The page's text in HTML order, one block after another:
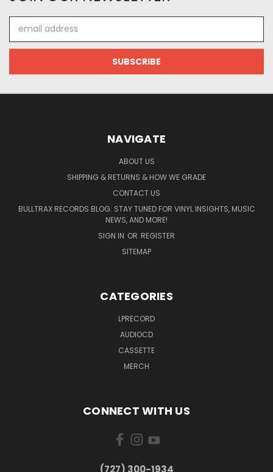
Address
NAVIGATE
ABOUT US
SHIPPING & RETURNS & HOW WE GRADE
CONTACT US
BULLTRAX RECORDS BLOG: STAY TUNED FOR VINYL INSIGHTS, MUSIC
NEWS, AND MORE!
SIGN IN OR REGISTER
SITEMAP
CATEGORIES
LPRECORD
AUDIOCD
CASSETTE
MERCH
CONNECT WITH US
‪(727) 300-1934‬